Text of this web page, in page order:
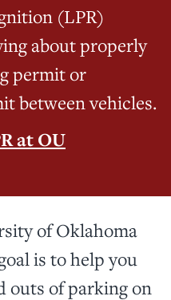
(LPR)
about properly
permit or
between vehicles.
at OU
of Oklahoma
is to help you
outs of parking on